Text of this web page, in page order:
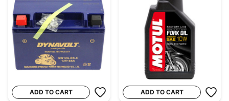
ADD TO CART ADD TO CART